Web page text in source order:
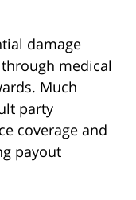
damage
medical
Much
party
coverage and
payout